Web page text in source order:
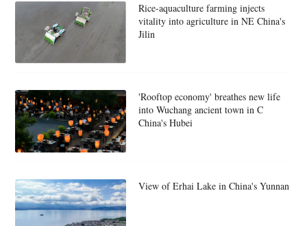
Rice-aquaculture farming injects
vitality into agriculture in NE China's
Jilin
'Rooftop economy' breathes new life
into Wuchang ancient town in C
China's Hubei
View of Erhai Lake in China's Yunnan